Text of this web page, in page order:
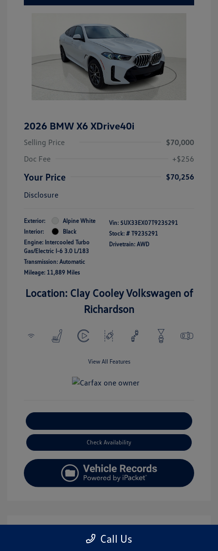
2026 BMW X6 XDrive40i
Selling Price
$70,000
Doc Fee
+$256
Your Price
$70,256
Disclosure
Exterior:
Alpine White
Interior:
Black
Engine: Intercooled Turbo
Gas/Electric I-6 3.0 L/183
Transmission: Automatic
Mileage: 11,889 Miles
Vin: 5UX33EX07T9235291
Stock: # T9235291
Drivetrain: AWD
Location: Clay Cooley Volkswagen of
Richardson
View All Features
Check Availability
Call Us